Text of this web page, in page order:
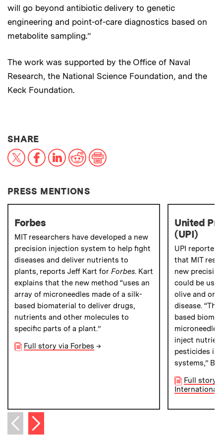
will go beyond antibiotic delivery to genetic
engineering and point-of-care diagnostics based on
metabolite sampling.”
The work was supported by the Office of Naval
Research, the National Science Foundation, and the
Keck Foundation.
SHARETHIS NEWS ARTICLE ON:
X FacebookLinkedIn
RedditPrint
PRESS MENTIONS
Forbes
MIT researchers have developed a new
precision injection system to help fight
diseases and deliver nutrients to
plants, reports Jeff Kart for Forbes. Kart
explains that the new method “uses an
array of microneedles made of a silk-
based biomaterial to deliver drugs,
nutrients and other molecules to
specific parts of a plant.”
Full story via Forbes →
United
(UPI)
UPI reporter
that MIT
new
could be
olive and
disease.
based
inject
pesticides
systems,”
Full story
International
Previous item
Next item